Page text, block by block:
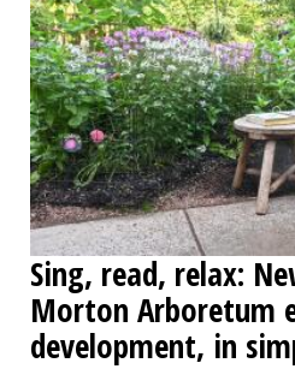
Sing, read, relax:
Morton Arboretum
development, in